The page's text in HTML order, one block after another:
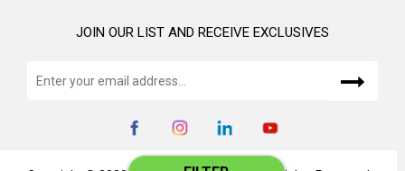
JOIN OUR LIST AND RECEIVE EXCLUSIVES